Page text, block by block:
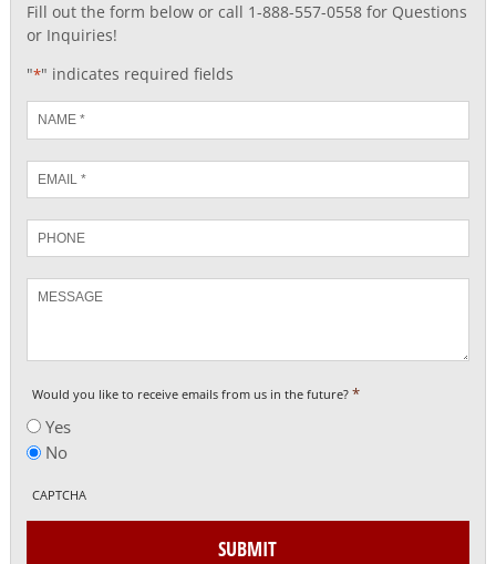
Fill out the form below or call 1-888-557-0558 for Questions
or Inquiries!
"*" indicates required fields
*
Email
*
Would you like to receive emails from us in the future? *
Yes
No
CAPTCHA
SUBMIT